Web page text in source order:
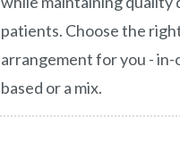
patients. Choose the
arrangement for you -
based or a mix.